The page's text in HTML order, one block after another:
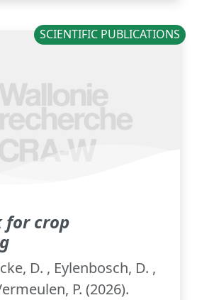
SCIENTIFIC PUBLICATIONS
for crop
D. , Eylenbosch, D. ,
P. (2026).